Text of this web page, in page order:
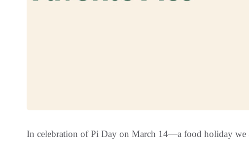
In celebration of Pi Day on March 14—a food holiday we